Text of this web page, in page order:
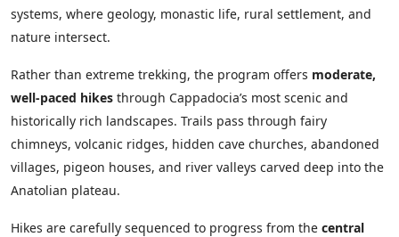
systems, where geology, monastic life, rural settlement, and
nature intersect.
Rather than extreme trekking, the program offers moderate,
well-paced hikes through Cappadocia’s most scenic and
historically rich landscapes. Trails pass through fairy
chimneys, volcanic ridges, hidden cave churches, abandoned
villages, pigeon houses, and river valleys carved deep into the
Anatolian plateau.
Hikes are carefully sequenced to progress from the central